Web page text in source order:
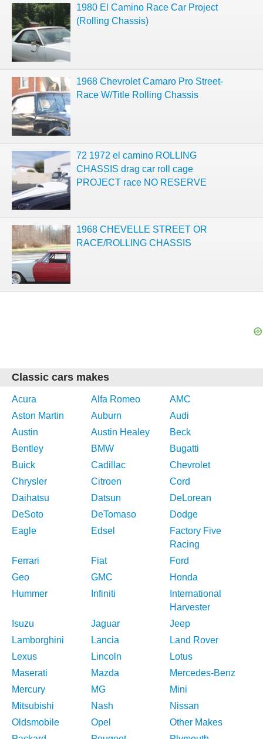
1980 El Camino Race Car Project
(Rolling Chassis)
1968 Chevrolet Camaro Pro Street-
Race W/Title Rolling Chassis
72 1972 el camino ROLLING
CHASSIS drag car roll cage
PROJECT race NO RESERVE
1968 CHEVELLE STREET OR
RACE/ROLLING CHASSIS
Classic cars makes
Acura Alfa Romeo
AMC
Aston Martin
Auburn
Audi
Austin
Austin Healey
Beck
Bentley
BMW
Bugatti
Buick
Cadillac
Chevrolet
Chrysler
Citroen
Cord
Daihatsu
Datsun
DeLorean
DeSoto
DeTomaso
Dodge
Eagle
Edsel
Factory Five
Racing
Ferrari
Fiat
Ford
Geo
GMC
Honda
Hummer
Infiniti
International
Harvester
Isuzu
Jaguar
Jeep
Lamborghini
Lancia
Land Rover
Lexus
Lincoln
Lotus
Maserati
Mazda
Mercedes-Benz
Mercury
MG
Mini
Mitsubishi
Nash
Nissan
Oldsmobile
Opel
Other Makes